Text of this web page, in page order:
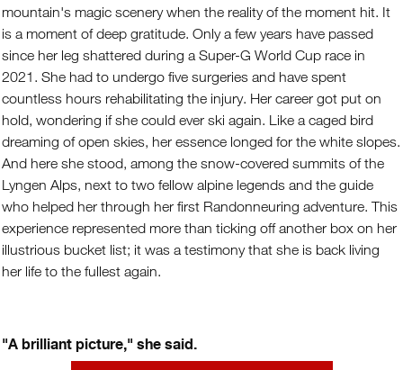
mountain's magic scenery when the reality of the moment hit. It
is a moment of deep gratitude. Only a few years have passed
since her leg shattered during a Super-G World Cup race in
2021. She had to undergo five surgeries and have spent
countless hours rehabilitating the injury. Her career got put on
hold, wondering if she could ever ski again. Like a caged bird
dreaming of open skies, her essence longed for the white slopes.
And here she stood, among the snow-covered summits of the
Lyngen Alps, next to two fellow alpine legends and the guide
who helped her through her first Randonneuring adventure. This
experience represented more than ticking off another box on her
illustrious bucket list; it was a testimony that she is back living
her life to the fullest again.
"A brilliant picture," she said.